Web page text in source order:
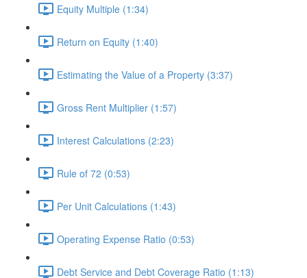
Equity Multiple (1:34)
Return on Equity (1:40)
Estimating the Value of a Property (3:37)
Gross Rent Multiplier (1:57)
Interest Calculations (2:23)
Rule of 72 (0:53)
Per Unit Calculations (1:43)
Operating Expense Ratio (0:53)
Debt Service and Debt Coverage Ratio (1:13)